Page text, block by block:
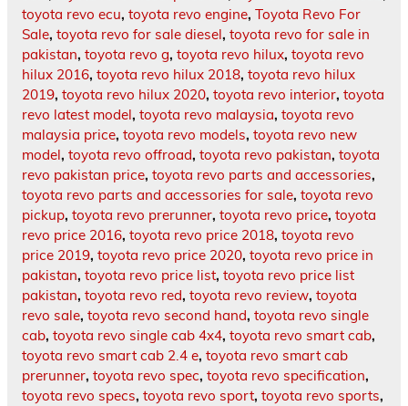
toyota revo ecu, toyota revo engine, Toyota Revo For
Sale, toyota revo for sale diesel, toyota revo for sale in
pakistan, toyota revo g, toyota revo hilux, toyota revo
hilux 2016, toyota revo hilux 2018, toyota revo hilux
2019, toyota revo hilux 2020, toyota revo interior, toyota
revo latest model, toyota revo malaysia, toyota revo
malaysia price, toyota revo models, toyota revo new
model, toyota revo offroad, toyota revo pakistan, toyota
revo pakistan price, toyota revo parts and accessories,
toyota revo parts and accessories for sale, toyota revo
pickup, toyota revo prerunner, toyota revo price, toyota
revo price 2016, toyota revo price 2018, toyota revo
price 2019, toyota revo price 2020, toyota revo price in
pakistan, toyota revo price list, toyota revo price list
pakistan, toyota revo red, toyota revo review, toyota
revo sale, toyota revo second hand, toyota revo single
cab, toyota revo single cab 4x4, toyota revo smart cab,
toyota revo smart cab 2.4 e, toyota revo smart cab
prerunner, toyota revo spec, toyota revo specification,
toyota revo specs, toyota revo sport, toyota revo sports,